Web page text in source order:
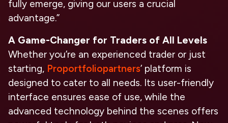
fully emerge, giving our users a crucial
advantage.”
A Game-Changer for Traders of All Levels
Whether you’re an experienced trader or just
starting, Proportfoliopartners’ platform is
designed to cater to all needs. Its user-friendly
interface ensures ease of use, while the
advanced technology behind the scenes offers